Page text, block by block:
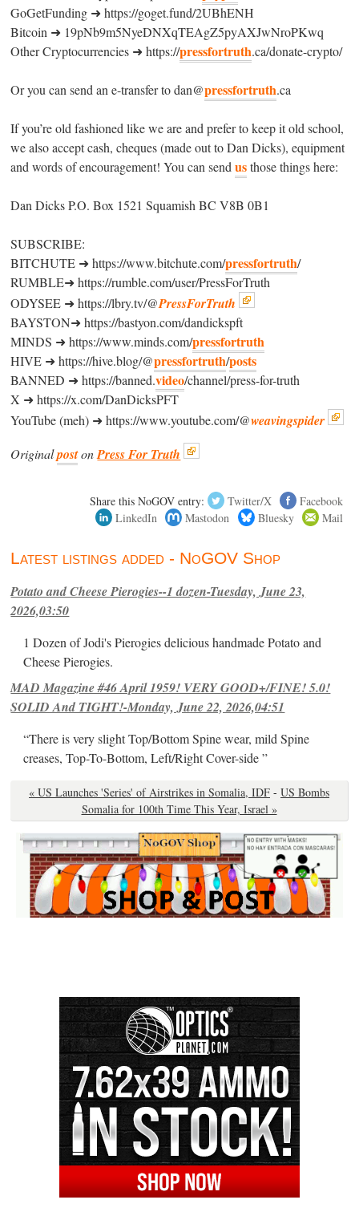
GoGetFunding ➜ https://goget.fund/2UBhENH
Bitcoin ➜ 19pNb9m5NyeDNXqTEAgZ5pyAXJwNroPKwq
Other Cryptocurrencies ➜ https://pressfortruth.ca/donate-crypto/
Or you can send an e-transfer to dan@pressfortruth.ca
If you’re old fashioned like we are and prefer to keep it old school,
we also accept cash, cheques (made out to Dan Dicks), equipment
and words of encouragement! You can sendusthose things here:
Dan Dicks P.O. Box 1521 Squamish BC V8B 0B1
SUBSCRIBE:
BITCHUTE ➜ https://www.bitchute.com/pressfortruth/
RUMBLE➜ https://rumble.com/user/PressForTruth
ODYSEE ➜ https://lbry.tv/@PressForTruth
BAYSTON➜ https://bastyon.com/dandickspft
MINDS ➜ https://www.minds.com/pressfortruth
HIVE ➜ https://hive.blog/@pressfortruth/posts
BANNED ➜ https://banned.video/channel/press-for-truth
X ➜ https://x.com/DanDicksPFT
YouTube (meh) ➜ https://www.youtube.com/@weavingspider
OriginalpostonPress For Truth
Share this NoGOV entry: Twitter/X
Facebook
LinkedIn
Mastodon Bluesky Mail
Latest listings added - NoGOV Shop
Potato and Cheese Pierogies--1 dozen-Tuesday, June 23,
2026,03:50
1 Dozen of Jodi's Pierogies delicious handmade Potato and
Cheese Pierogies.
MAD Magazine #46 April 1959! VERY GOOD+/FINE! 5.0!
SOLID And TIGHT!-Monday, June 22, 2026,04:51
“There is very slight Top/Bottom Spine wear, mild Spine
creases, Top-To-Bottom, Left/Right Cover-side ”
« US Launches 'Series' of Airstrikes in Somalia, IDF - US Bombs
Somalia for 100th Time This Year, Israel »